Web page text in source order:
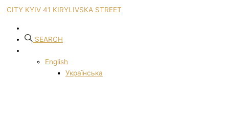
CITY KYIV 41 KIRYLIVSKA STREET
SEARCH
English
Українська